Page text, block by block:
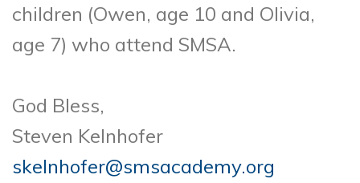
children (Owen, age 10 and Olivia,
age 7) who attend SMSA.
God Bless,
Steven Kelnhofer
skelnhofer@smsacademy.org